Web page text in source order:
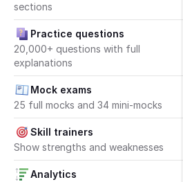
sections
Practice questions
20,000+ questions with full
explanations
Mock exams
25 full mocks and 34 mini-mocks
Skill trainers
Show strengths and weaknesses
Analytics